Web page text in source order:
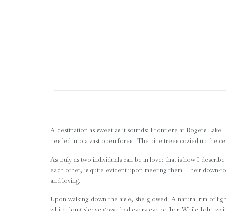
A destination as sweet as it sounds: Frontiere at Rogers
nestled into a vast open forest. The pine trees cozied up the
As truly as two individuals can be in love: that is how I
each other, is quite evident upon meeting them. Their down-
and loving.
Upon walking down the aisle, she glowed. A natural rim of